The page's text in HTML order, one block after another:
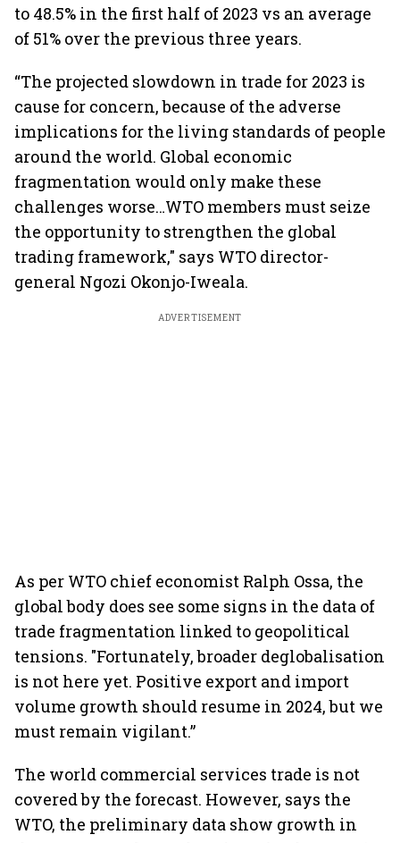
to 48.5% in the first half of 2023 vs an average
of 51% over the previous three years.
“The projected slowdown in trade for 2023 is
cause for concern, because of the adverse
implications for the living standards of people
around the world. Global economic
fragmentation would only make these
challenges worse…WTO members must seize
the opportunity to strengthen the global
trading framework," says WTO director-
general Ngozi Okonjo-Iweala.
ADVERTISEMENT
As per WTO chief economist Ralph Ossa, the
global body does see some signs in the data of
trade fragmentation linked to geopolitical
tensions. "Fortunately, broader deglobalisation
is not here yet. Positive export and import
volume growth should resume in 2024, but we
must remain vigilant.”
The world commercial services trade is not
covered by the forecast. However, says the
WTO, the preliminary data show growth in